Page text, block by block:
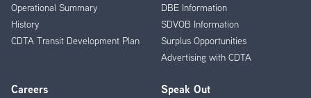
Operational Summary
History
CDTA Transit Development Plan
DBE Information
SDVOB Information
Surplus Opportunities
Advertising with CDTA
Careers Speak Out